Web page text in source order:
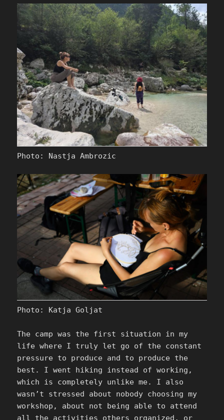
Photo: Nastja Ambrozic
Photo: Katja Goljat
The camp was the first situation in my
life where I truly let go of the constant
pressure to produce and to produce the
best. I went hiking instead of working,
which is completely unlike me. I also
wasn’t stressed about nobody choosing my
workshop, about not being able to attend
all the activities others organized, or